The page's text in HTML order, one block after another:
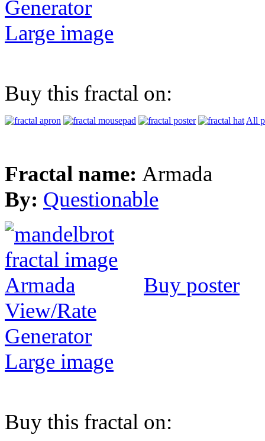
Generator
Large image
Buy this fractal on:
All
Fractal name: Armada
By: Questionable
Buy poster
View/Rate
Generator
Large image
Buy this fractal on: